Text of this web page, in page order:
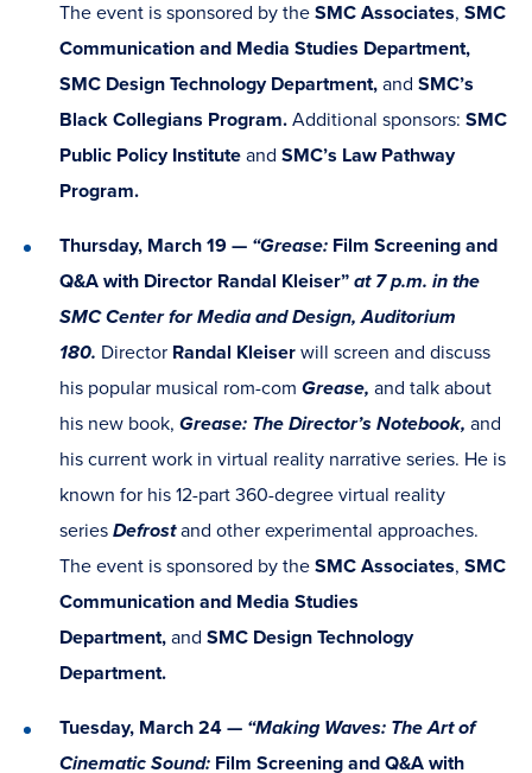
The event is sponsored by the SMC Associates, SMC
Communication and Media Studies Department,
SMC Design Technology Department, and SMC’s
Black Collegians Program. Additional sponsors: SMC
Public Policy Institute and SMC’s Law Pathway
Program.
Thursday, March 19 — “Grease: Film Screening and
Q&A with Director Randal Kleiser” at 7 p.m. in the
SMC Center for Media and Design, Auditorium
180. Director Randal Kleiser will screen and discuss
his popular musical rom-com Grease, and talk about
his new book, Grease: The Director’s Notebook, and
his current work in virtual reality narrative series. He is
known for his 12-part 360-degree virtual reality
series Defrost and other experimental approaches.
The event is sponsored by the SMC Associates, SMC
Communication and Media Studies
Department, and SMC Design Technology
Department.
Tuesday, March 24 — “Making Waves: The Art of
Cinematic Sound: Film Screening and Q&A with